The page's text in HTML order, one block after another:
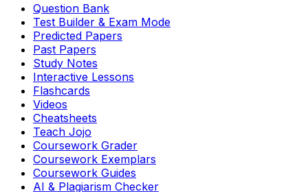
Question Bank
Test Builder & Exam Mode
Predicted Papers
Past Papers
Study Notes
Interactive Lessons
Flashcards
Videos
Cheatsheets
Teach Jojo
Coursework Grader
Coursework Exemplars
Coursework Guides
AI & Plagiarism Checker